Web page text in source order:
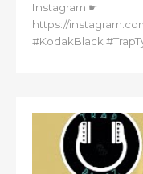
Instagram ☛
https://
#KodakBlack